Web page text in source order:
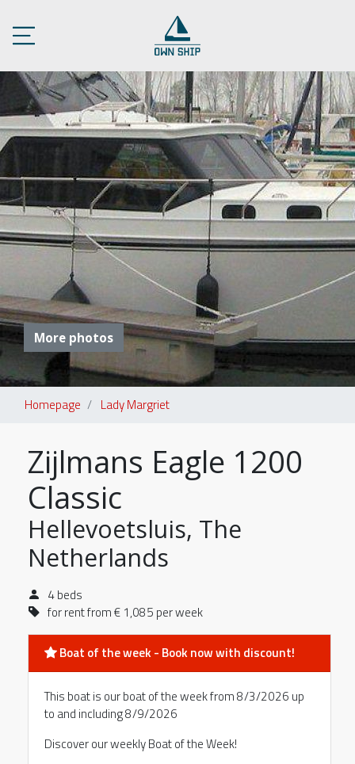
More photos
Homepage Lady Margriet
Zijlmans Eagle 1200
Classic
Hellevoetsluis, The
Netherlands
4 beds
for rent from € 1,085 per week
Boat of the week - Book now with discount!
This boat is our boat of the week from 8/3/2026 up
to and including 8/9/2026
Discover our weekly Boat of the Week!